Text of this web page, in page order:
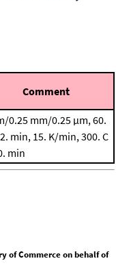
Comment
0.25 mm/0.25 μm, 60.
min, 15. K/min, 300. C
min
of Commerce on behalf of